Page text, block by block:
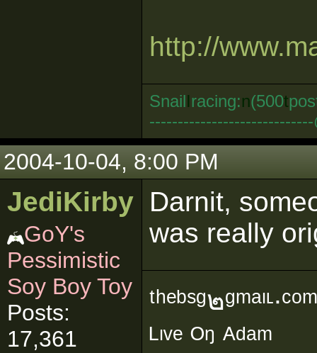
http://
SnailIracing:n(500t
2004-10-04, 8:00 PM
JediKirby
GoY's
Pessimistic
Soy Boy Toy
Posts:
17,361
Darnit,
was really
ᵗʰᵉᵇˢᵍ๒ᵍᵐᵃᶥᶫ∙ᶜᵒᵐ
ᴸᶥᵛᵉ ᴼᵑ ᴬᵈᵃᵐ